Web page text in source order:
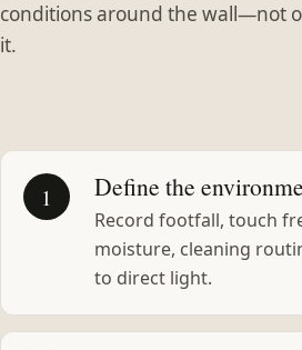
conditions around the wall—not
it.
1 Define the
Record footfall, touch
moisture, cleaning
to direct light.